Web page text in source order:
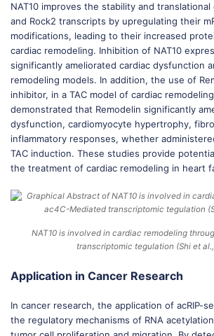
NAT10 improves the stability and
and Rock2 transcripts by upregulating their
modifications, leading to their increased
cardiac remodeling. Inhibition of NAT10
significantly ameliorated cardiac dysfunction
remodeling models. In addition, the use of
inhibitor, in a TAC model of cardiac
demonstrated that Remodelin significantly
dysfunction, cardiomyocyte hypertrophy,
inflammatory responses, whether
TAC induction. These studies provide
the treatment of cardiac remodeling in heart
NAT10 is involved in cardiac remodeling
transcriptomic tegulation (Shi et
Application in Cancer Research
In cancer research, the application of acRIP-
the regulatory mechanisms of RNA